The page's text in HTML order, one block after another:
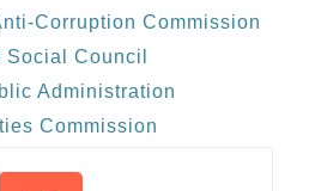
Corruption Commission
Council
Administration
Commission